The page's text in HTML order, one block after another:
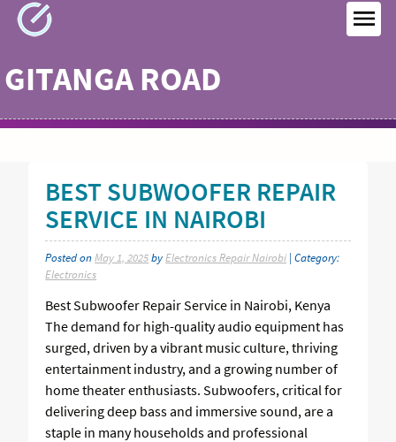
Skip
GITANGA ROAD
BEST SUBWOOFER REPAIR
SERVICE IN NAIROBI
Posted on May 1, 2025by Electronics Repair Nairobi | Category:
Electronics
Best Subwoofer Repair Service in Nairobi, Kenya
The demand for high-quality audio equipment has
surged, driven by a vibrant music culture, thriving
entertainment industry, and a growing number of
home theater enthusiasts. Subwoofers, critical for
delivering deep bass and immersive sound, are a
staple in many households and professional